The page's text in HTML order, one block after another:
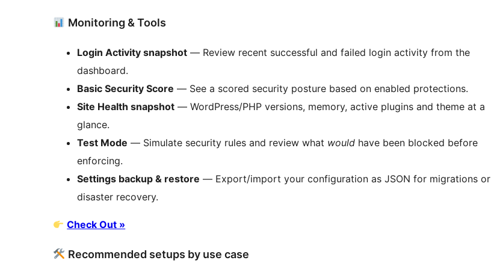
Monitoring & Tools
Login Activity snapshot — Review recent successful and failed login activity from the
dashboard.
Basic Security Score — See a scored security posture based on enabled protections.
Site Health snapshot — WordPress/PHP versions, memory, active plugins and theme at a
glance.
Test Mode — Simulate security rules and review what would have been blocked before
enforcing.
Settings backup & restore — Export/import your configuration as JSON for migrations or
disaster recovery.
Check Out »
Recommended setups by use case